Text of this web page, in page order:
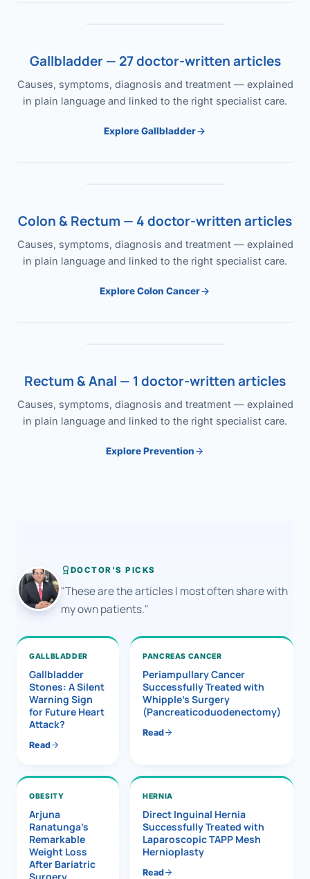
Gallbladder — 27 doctor-written articles
Causes, symptoms, diagnosis and treatment — explained
in plain language and linked to the right specialist care.
Explore Gallbladder
Colon & Rectum — 4 doctor-written articles
Causes, symptoms, diagnosis and treatment — explained
in plain language and linked to the right specialist care.
Explore Colon Cancer
Rectum & Anal — 1 doctor-written articles
Causes, symptoms, diagnosis and treatment — explained
in plain language and linked to the right specialist care.
Explore Prevention
DOCTOR'S PICKS
"These are the articles I most often share with
my own patients."
GALLBLADDER
Gallbladder
Stones: A Silent
Warning Sign
for Future Heart
Attack?
Read
PANCREAS CANCER
Periampullary Cancer
Successfully Treated with
Whipple’s Surgery
(Pancreaticoduodenectomy)
Read
OBESITY
Arjuna
Ranatunga’s
Remarkable
Weight Loss
After Bariatric
HERNIA
Direct Inguinal Hernia
Successfully Treated with
Laparoscopic TAPP Mesh
Hernioplasty
Read